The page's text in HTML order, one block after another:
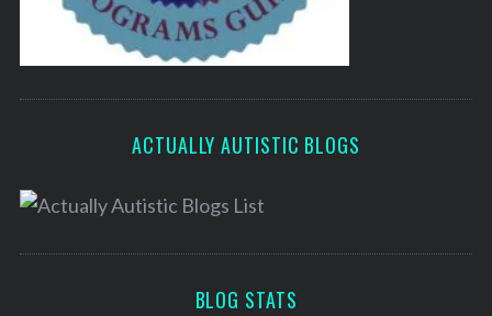
ACTUALLY AUTISTIC BLOGS
BLOG STATS